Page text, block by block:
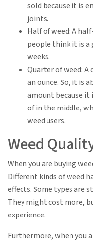
sold because it is
joints.
Half of weed: A
people think it is a
weeks.
Quarter of weed:
an ounce. So, it is
amount because
of in the middle,
weed users.
Weed
When you are buying
Different kinds of weed
effects. Some types are
They might cost more,
experience.
Furthermore, when you